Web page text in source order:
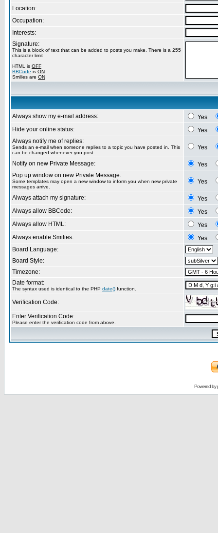
Location:
Occupation:
Interests:
Signature:
This is a block of text that can be added to posts you make. There is a 255
character limit
HTML is OFF
BBCode is ON
Smilies are ON
Always show my e-mail address:
Yes
Hide your online status:
Yes
Always notify me of replies:
Sends an e-mail when someone replies to a topic you have posted in. This
can be changed whenever you post.
Yes
Notify on new Private Message:
Yes
Pop up window on new Private Message:
Some templates may open a new window to inform you when new private
messages arrive.
Yes
Always attach my signature:
Yes
Always allow BBCode:
Yes
Always allow HTML:
Yes
Always enable Smilies:
Yes
Board Language:
Board Style:
Timezone:
Date format:
The syntax used is identical to the PHP date() function.
Verification Code:
Enter Verification Code:
Please enter the verification code from above.
Powered by